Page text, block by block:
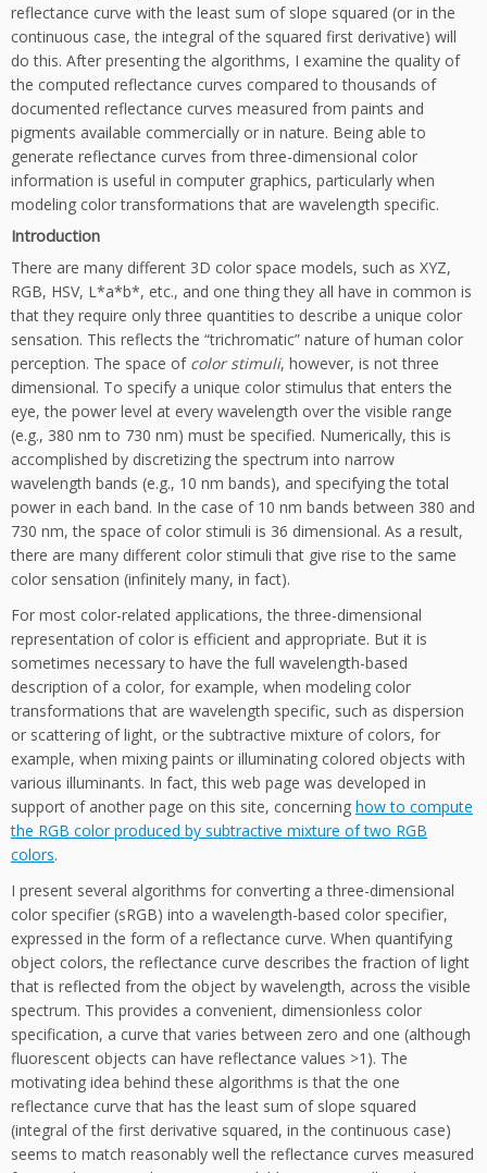
reflectance curve with the least sum of slope squared (or in the
continuous case, the integral of the squared first derivative) will
do this. After presenting the algorithms, I examine the quality of
the computed reflectance curves compared to thousands of
documented reflectance curves measured from paints and
pigments available commercially or in nature. Being able to
generate reflectance curves from three-dimensional color
information is useful in computer graphics, particularly when
modeling color transformations that are wavelength specific.
Introduction
There are many different 3D color space models, such as XYZ,
RGB, HSV, L*a*b*, etc., and one thing they all have in common is
that they require only three quantities to describe a unique color
sensation. This reflects the “trichromatic” nature of human color
perception. The space of color stimuli, however, is not three
dimensional. To specify a unique color stimulus that enters the
eye, the power level at every wavelength over the visible range
(e.g., 380 nm to 730 nm) must be specified. Numerically, this is
accomplished by discretizing the spectrum into narrow
wavelength bands (e.g., 10 nm bands), and specifying the total
power in each band. In the case of 10 nm bands between 380 and
730 nm, the space of color stimuli is 36 dimensional. As a result,
there are many different color stimuli that give rise to the same
color sensation (infinitely many, in fact).
For most color-related applications, the three-dimensional
representation of color is efficient and appropriate. But it is
sometimes necessary to have the full wavelength-based
description of a color, for example, when modeling color
transformations that are wavelength specific, such as dispersion
or scattering of light, or the subtractive mixture of colors, for
example, when mixing paints or illuminating colored objects with
various illuminants. In fact, this web page was developed in
support of another page on this site, concerning how to compute
the RGB color produced by subtractive mixture of two RGB
colors.
I present several algorithms for converting a three-dimensional
color specifier (sRGB) into a wavelength-based color specifier,
expressed in the form of a reflectance curve. When quantifying
object colors, the reflectance curve describes the fraction of light
that is reflected from the object by wavelength, across the visible
spectrum. This provides a convenient, dimensionless color
specification, a curve that varies between zero and one (although
fluorescent objects can have reflectance values >1). The
motivating idea behind these algorithms is that the one
reflectance curve that has the least sum of slope squared
(integral of the first derivative squared, in the continuous case)
seems to match reasonably well the reflectance curves measured